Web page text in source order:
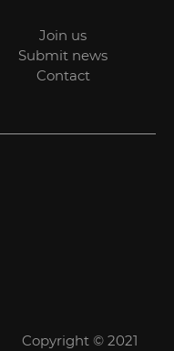
Join us
Submit news
Contact
Copyright © 2021